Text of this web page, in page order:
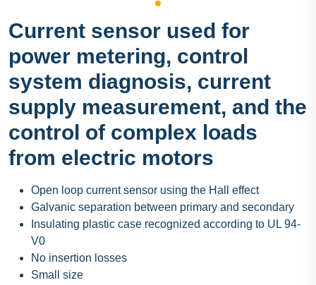
Current sensor used for
power metering, control
system diagnosis, current
supply measurement, and the
control of complex loads
from electric motors
Open loop current sensor using the Hall effect
Galvanic separation between primary and secondary
Insulating plastic case recognized according to UL 94-
V0
No insertion losses
Small size